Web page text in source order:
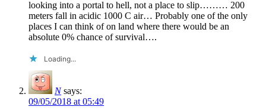
looking into a portal to hell, not a place to slip……… 200
meters fall in acidic 1000 C air… Probably one of the only
places I can think of on land where there would be an
absolute 0% chance of survival….
Loading...
N says:
09/05/2018 at 05:49